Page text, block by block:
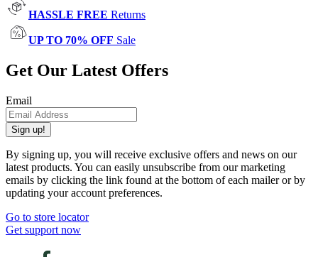
HASSLE FREE Returns
UP TO 70% OFF Sale
Get Our Latest Offers
Email
Sign up!
By signing up, you will receive exclusive offers and news on our
latest products. You can easily unsubscribe from our marketing
emails by clicking the link found at the bottom of each mailer or by
updating your account preferences.
Go to store locator
Get support now